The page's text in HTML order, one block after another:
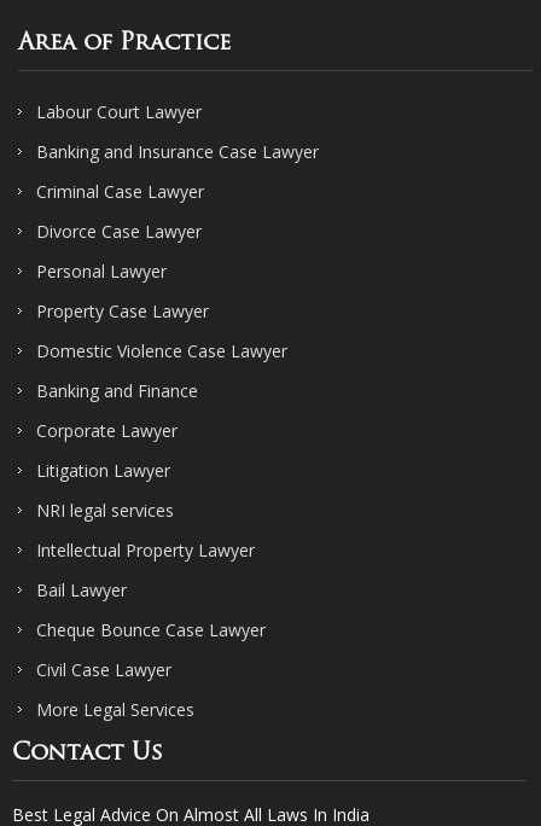
Area of Practice
Labour Court Lawyer
Banking and Insurance Case Lawyer
Criminal Case Lawyer
Divorce Case Lawyer
Personal Lawyer
Property Case Lawyer
Domestic Violence Case Lawyer
Banking and Finance
Corporate Lawyer
Litigation Lawyer
NRI legal services
Intellectual Property Lawyer
Bail Lawyer
Cheque Bounce Case Lawyer
Civil Case Lawyer
More Legal Services
Contact Us
Best Legal Advice On Almost All Laws In India